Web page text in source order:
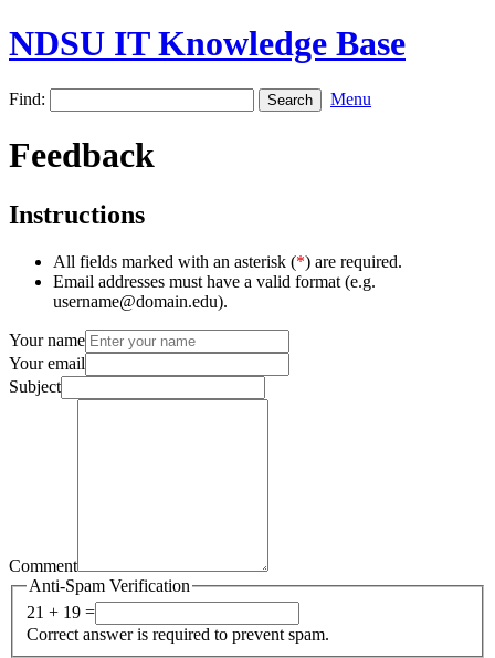
NDSU IT Knowledge Base
Find: Menu
Feedback
Instructions
All fields marked with an asterisk (*) are required.
Email addresses must have a valid format (e.g.
username@domain.edu).
Your name
Your email
Subject
Comment
Anti-Spam Verification
21 + 19 =
Correct answer is required to prevent spam.